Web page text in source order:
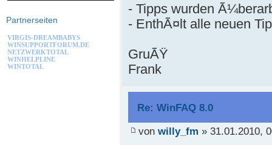
- Tipps wurden
- EnthÃ¤lt alle neuen
GruÃŸ
Frank
Re: WinFAQ 8.0
von willy_fm » 31.01.2010,
Partnerseiten
VIRGIS-DREAMBABYS
WINSUPPORTFORUM.DE
NETZWERKTOTAL
WINHELPLINE
WINTOTAL